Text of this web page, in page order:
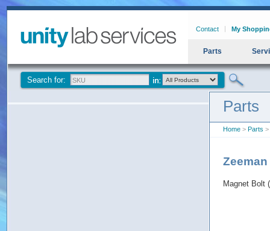
Contact My
Parts
Search for:
Parts
Home > Parts >
Magnet Bolt